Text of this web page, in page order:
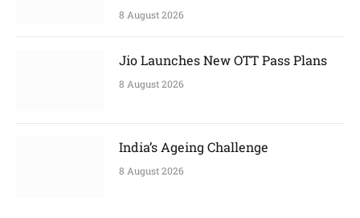
8 August 2026
Jio Launches New OTT Pass Plans
8 August 2026
India’s Ageing Challenge
8 August 2026